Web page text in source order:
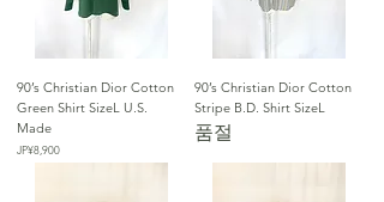
90’s Christian Dior Cotton
Green Shirt SizeL U.S.
Made
가격
JP¥8,900
90’s Christian Dior Cotton
Stripe B.D. Shirt SizeL
품절